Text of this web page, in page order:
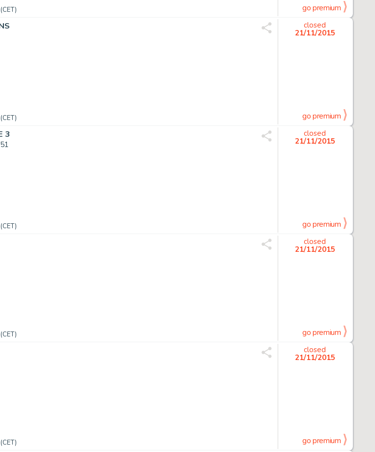
go premium
closed
21/11/2015
go premium
3
closed
21/11/2015
go premium
closed
21/11/2015
go premium
closed
21/11/2015
go premium